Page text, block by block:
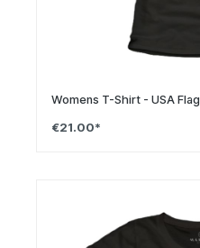
Womens T-Shirt - USA Flag
€21.00*